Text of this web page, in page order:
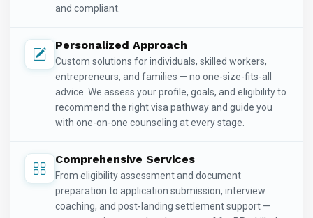
and compliant.
Personalized Approach
Custom solutions for individuals, skilled workers,
entrepreneurs, and families — no one-size-fits-all
advice. We assess your profile, goals, and eligibility to
recommend the right visa pathway and guide you
with one-on-one counseling at every stage.
Comprehensive Services
From eligibility assessment and document
preparation to application submission, interview
coaching, and post-landing settlement support —